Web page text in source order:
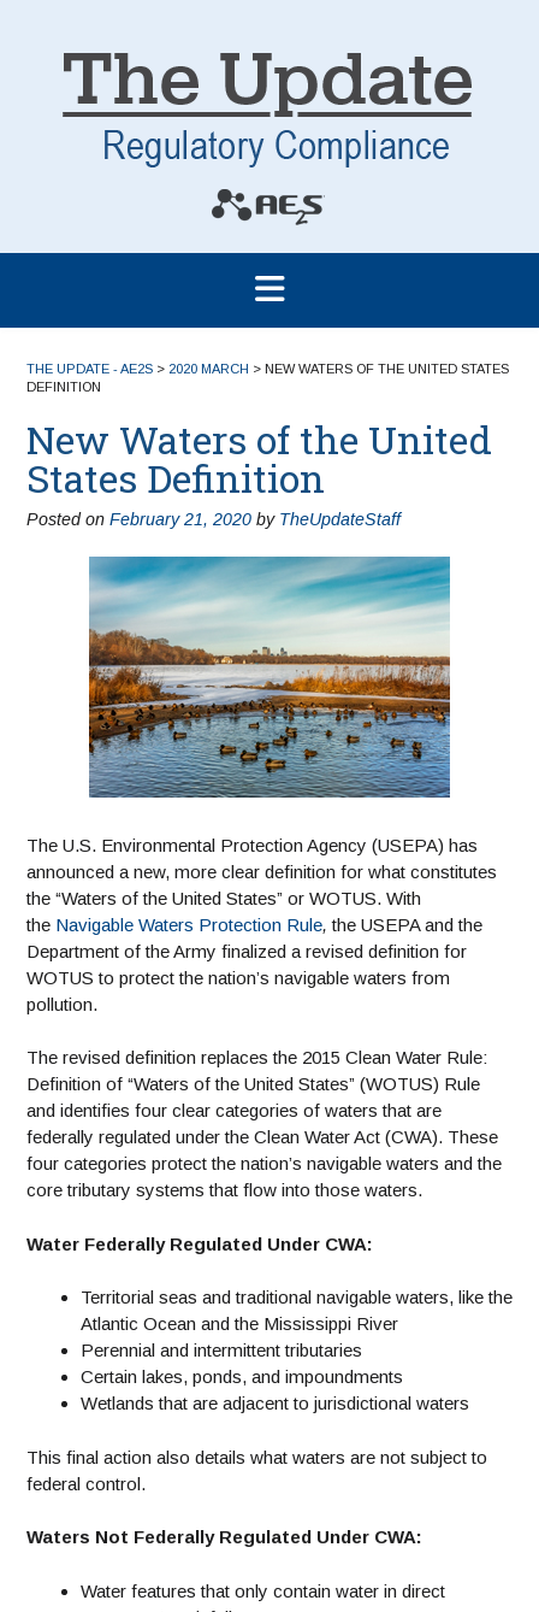
THE UPDATE - AE2S > 2020 MARCH > NEW WATERS OF THE UNITED STATES
DEFINITION
New Waters of the United
States Definition
Posted on February 21, 2020 by TheUpdateStaff
The U.S. Environmental Protection Agency (USEPA) has
announced a new, more clear definition for what constitutes
the “Waters of the United States” or WOTUS. With
the Navigable Waters Protection Rule,the USEPA and the
Department of the Army finalized a revised definition for
WOTUS to protect the nation’s navigable waters from
pollution.
The revised definition replaces the 2015 Clean Water Rule:
Definition of “Waters of the United States” (WOTUS) Rule
and identifies four clear categories of waters that are
federally regulated under the Clean Water Act (CWA). These
four categories protect the nation’s navigable waters and the
core tributary systems that flow into those waters.
Water Federally Regulated Under CWA:
Territorial seas and traditional navigable waters, like the
Atlantic Ocean and the Mississippi River
Perennial and intermittent tributaries
Certain lakes, ponds, and impoundments
Wetlands that are adjacent to jurisdictional waters
This final action also details what waters are not subject to
federal control.
Waters Not Federally Regulated Under CWA:
Water features that only contain water in direct